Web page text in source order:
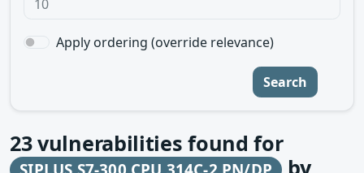
Apply ordering (override relevance)
Search
23vulnerabilities found for
by